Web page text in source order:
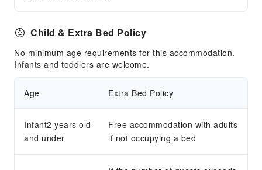
Public Wi-Fi
Garden
Parking Lot
Front Desk Services
Luggage Storage
Front Desk Safe
Child & Extra Bed Policy
No minimum age requirements for this accommodation.
Infants and toddlers are welcome.
Age Extra Bed Policy
Infant2 years old
and under
Free accommodation with adults
if not occupying a bed